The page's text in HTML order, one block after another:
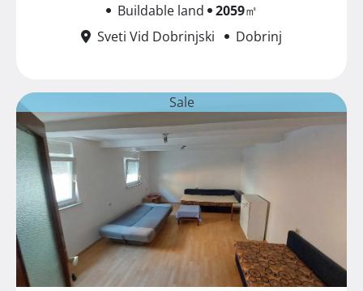
Buildable land 2059㎡
Sveti Vid Dobrinjski
Dobrinj
Sale